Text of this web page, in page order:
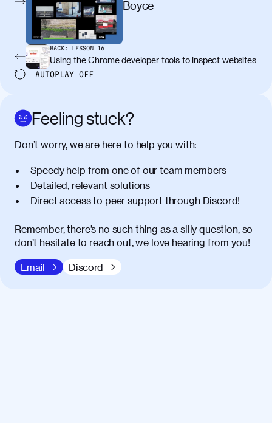
Boyce
BACK: LESSON 16
Using the Chrome developer tools to inspect websites
AUTOPLAY OFF
Feeling stuck?
Don’t worry, we are here to help you with:
Speedy help from one of our team members
Detailed, relevant solutions
Direct access to peer support through Discord!
Remember, there’s no such thing as a silly question, so
don’t hesitate to reach out, we love hearing from you!
Email Discord